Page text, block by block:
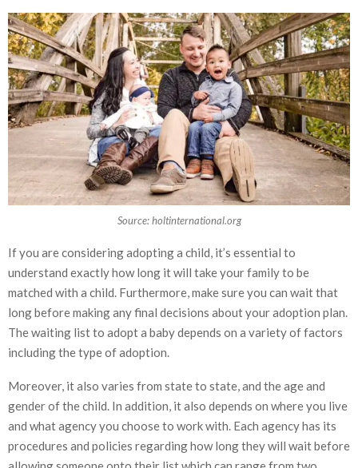
Source: holtinternational.org
If you are considering adopting a child, it’s essential to
understand exactly how long it will take your family to be
matched with a child. Furthermore, make sure you can wait that
long before making any final decisions about your adoption plan.
The waiting list to adopt a baby depends on a variety of factors
including the type of adoption.
Moreover, it also varies from state to state, and the age and
gender of the child. In addition, it also depends on where you live
and what agency you choose to work with. Each agency has its
procedures and policies regarding how long they will wait before